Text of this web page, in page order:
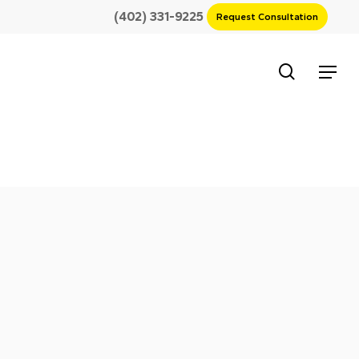
(402) 331-9225 Request Consultation
Menu
search